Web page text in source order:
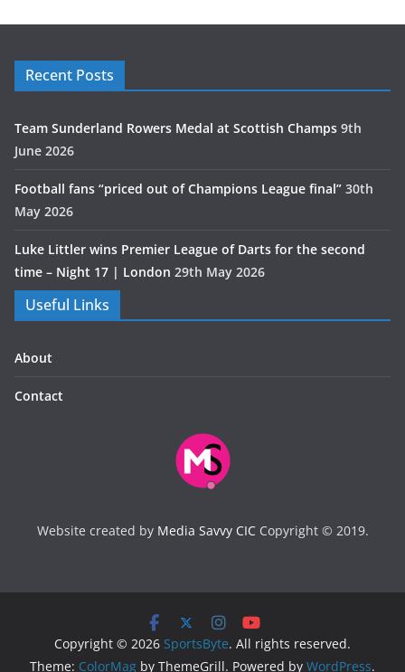
Recent Posts
Team Sunderland Rowers Medal at Scottish Champs 9th
June 2026
Football fans “priced out of Champions League final” 30th
May 2026
Luke Littler wins Premier League of Darts for the second
time – Night 17 | London 29th May 2026
Useful Links
About
Contact
Website created by Media Savvy CICCopyright © 2019.
Copyright © 2026 SportsByte. All rights reserved.
Theme: ColorMag by ThemeGrill. Powered by WordPress.